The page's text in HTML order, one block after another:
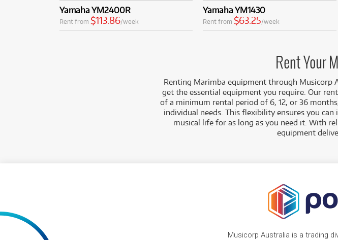
Yamaha YM2400R
Rent from $113.86/week
Yamaha YM1430
Rent from$63.25/week
Rent Your
Renting Marimba equipmentthrough Musicorp
get the essential equipment you require. Our
of a minimum rental period of 6, 12, or 36
individual needs. This flexibility ensures you
musical life for as long as you need it. With
equipment
Musicorp Australia is a trading